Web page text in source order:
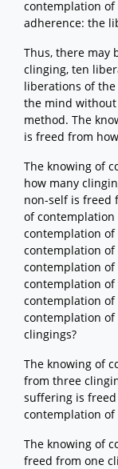
contemplation
adherence: the
Thus, there may
clinging, ten
liberations of
the mind
method. The
is freed from
The knowing of
how many
non-self is freed
of
contemplation
contemplation of
contemplation
contemplation of
contemplation
contemplation
clingings?
The knowing of
from three
suffering is
contemplation
The knowing of
freed from one